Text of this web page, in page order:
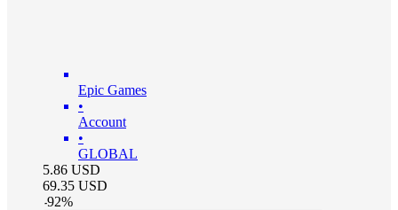
Epic Games
•
Account
•
GLOBAL
5.86 USD
69.35 USD
-92%